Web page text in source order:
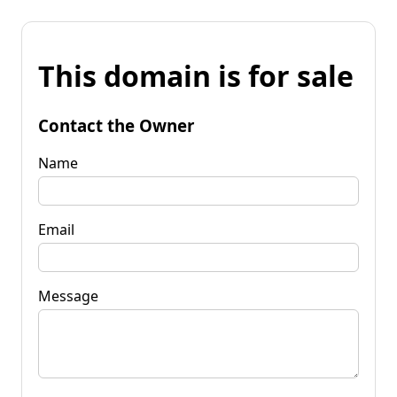
This domain is for sale
Contact the Owner
Name
Email
Message